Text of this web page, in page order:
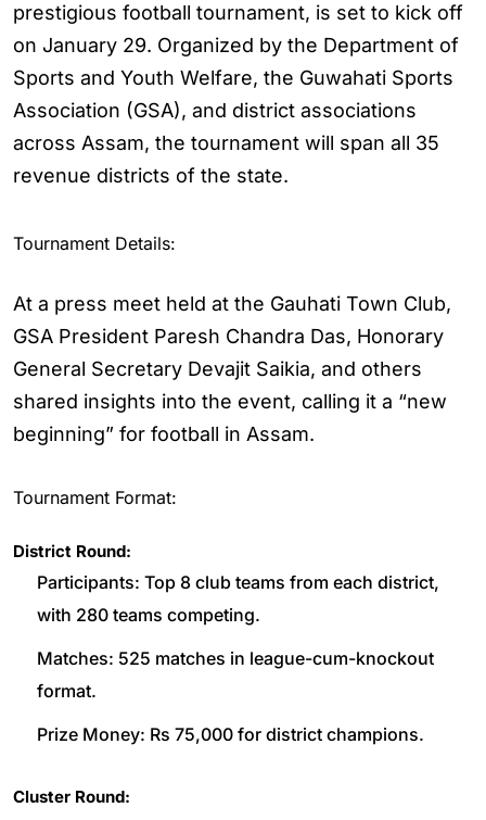
prestigious football tournament, is set to kick off
on January 29. Organized by the Department of
Sports and Youth Welfare, the Guwahati Sports
Association (GSA), and district associations
across Assam, the tournament will span all 35
revenue districts of the state.
Tournament Details:
At a press meet held at the Gauhati Town Club,
GSA President Paresh Chandra Das, Honorary
General Secretary Devajit Saikia, and others
shared insights into the event, calling it a “new
beginning” for football in Assam.
Tournament Format:
District Round:
Participants: Top 8 club teams from each district,
with 280 teams competing.
Matches: 525 matches in league-cum-knockout
format.
Prize Money: Rs 75,000 for district champions.
Cluster Round: